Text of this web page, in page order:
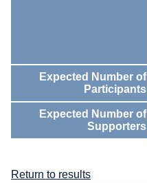
Expected Number of
Participants
Expected Number of
Supporters
Return to results